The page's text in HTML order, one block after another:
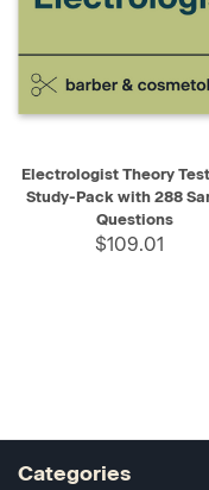
Electrologist Theory
Study-Pack with 288
Questions
$109.01
Categories